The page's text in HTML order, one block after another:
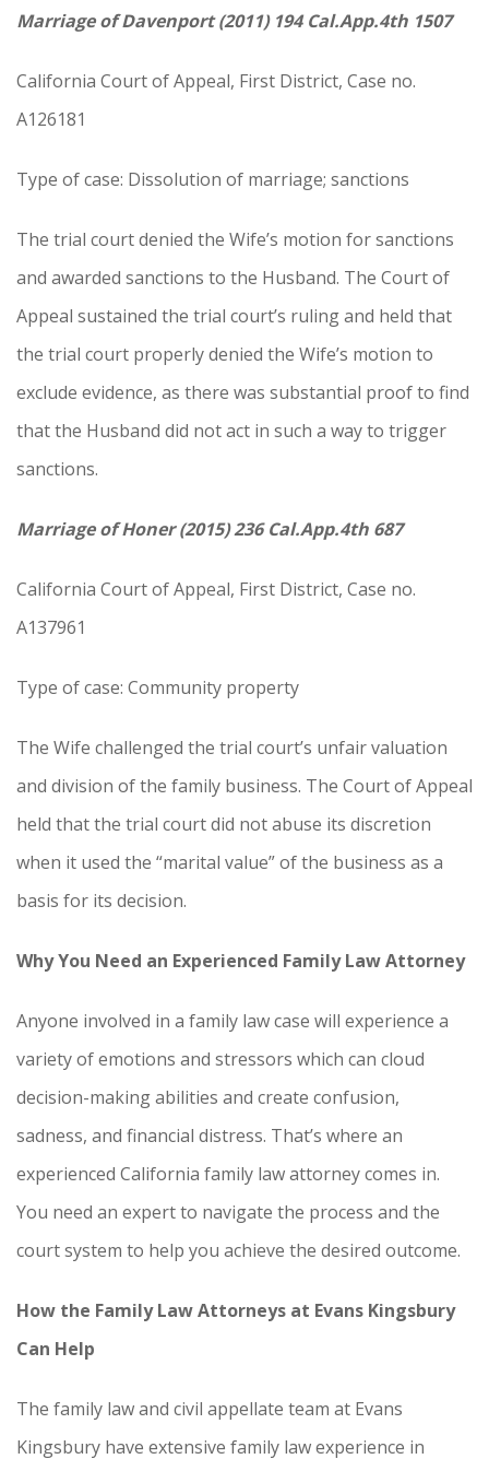
Marriage of Davenport (2011) 194 Cal.App.4th 1507
California Court of Appeal, First District, Case no.
A126181
Type of case: Dissolution of marriage; sanctions
The trial court denied the Wife’s motion for sanctions
and awarded sanctions to the Husband. The Court of
Appeal sustained the trial court’s ruling and held that
the trial court properly denied the Wife’s motion to
exclude evidence, as there was substantial proof to find
that the Husband did not act in such a way to trigger
sanctions.
Marriage of Honer (2015) 236 Cal.App.4th 687
California Court of Appeal, First District, Case no.
A137961
Type of case: Community property
The Wife challenged the trial court’s unfair valuation
and division of the family business. The Court of Appeal
held that the trial court did not abuse its discretion
when it used the “marital value” of the business as a
basis for its decision.
Why You Need an Experienced Family Law Attorney
Anyone involved in a family law case will experience a
variety of emotions and stressors which can cloud
decision-making abilities and create confusion,
sadness, and financial distress. That’s where an
experienced California family law attorney comes in.
You need an expert to navigate the process and the
court system to help you achieve the desired outcome.
How the Family Law Attorneys at Evans Kingsbury
Can Help
The family law and civil appellate team at Evans
Kingsbury have extensive family law experience in